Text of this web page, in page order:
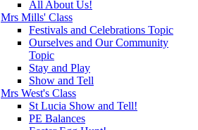
All About Us!
Mrs Mills' Class
Festivals and Celebrations Topic
Ourselves and Our Community
Topic
Stay and Play
Show and Tell
Mrs West's Class
St Lucia Show and Tell!
PE Balances